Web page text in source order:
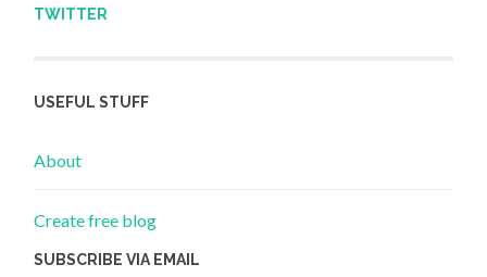
TWITTER
USEFUL STUFF
About
Create free blog
SUBSCRIBE VIA EMAIL